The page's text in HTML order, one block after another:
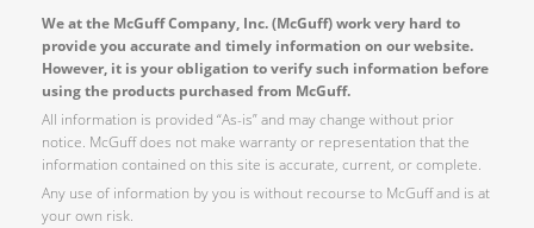
We at the McGuff Company, Inc. (McGuff) work very hard to
provide you accurate and timely information on our website.
However, it is your obligation to verify such information before
using the products purchased from McGuff.
All information is provided “As-is” and may change without prior
notice. McGuff does not make warranty or representation that the
information contained on this site is accurate, current, or complete.
Any use of information by you is without recourse to McGuff and is at
your own risk.